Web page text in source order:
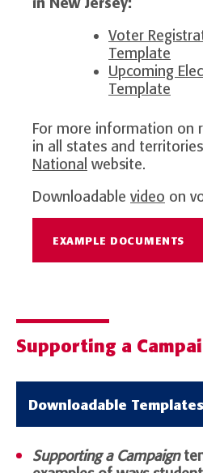
in New Jersey:
Voter
Template
Upcoming
Template
For more information on
in all states and
National website.
Downloadable video on
EXAMPLE DOCUMENTS
Supporting a
Downloadable Templates
Supporting a Campaign